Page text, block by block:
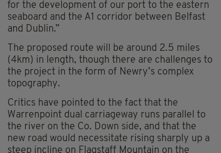
for the development of our port to the eastern
seaboard and the A1 corridor between Belfast
and Dublin.”
The proposed route will be around 2.5 miles
(4km) in length, though there are challenges to
the project in the form of Newry’s complex
topography.
Critics have pointed to the fact that the
Warrenpoint dual carriageway runs parallel to
the river on the Co. Down side, and that the
new road would necessitate rising sharply up a
steep incline on Flagstaff Mountain on the